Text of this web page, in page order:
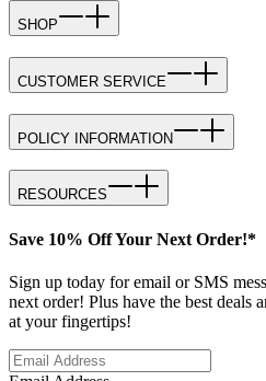
SHOP
CUSTOMER SERVICE
POLICY INFORMATION
RESOURCES
Save 10% Off Your Next Order!*
Sign up today for email or SMS
next order! Plus have the best deals
at your fingertips!